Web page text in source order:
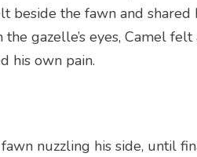
beside the fawn and
gazelle’s eyes, Camel
his own pain.
nuzzling his side, until